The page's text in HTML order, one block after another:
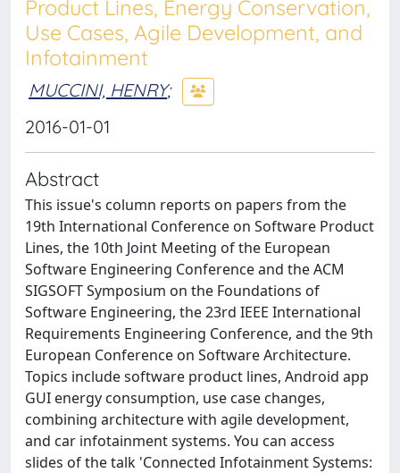
Product Lines, Energy Conservation,
Use Cases, Agile Development, and
Infotainment
MUCCINI, HENRY;
2016-01-01
Abstract
This issue's column reports on papers from the
19th International Conference on Software Product
Lines, the 10th Joint Meeting of the European
Software Engineering Conference and the ACM
SIGSOFT Symposium on the Foundations of
Software Engineering, the 23rd IEEE International
Requirements Engineering Conference, and the 9th
European Conference on Software Architecture.
Topics include software product lines, Android app
GUI energy consumption, use case changes,
combining architecture with agile development,
and car infotainment systems. You can access
slides of the talk 'Connected Infotainment Systems: